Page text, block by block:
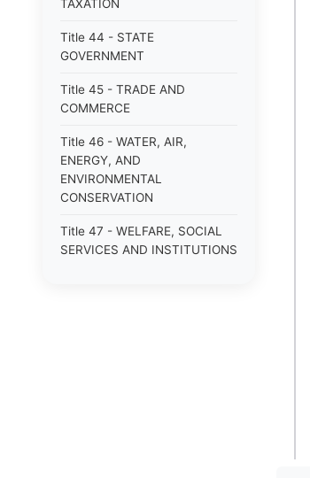
TAXATION
Title 44 - STATE
GOVERNMENT
Title 45 - TRADE AND
COMMERCE
Title 46 - WATER, AIR,
ENERGY, AND
ENVIRONMENTAL
CONSERVATION
Title 47 - WELFARE, SOCIAL
SERVICES AND INSTITUTIONS